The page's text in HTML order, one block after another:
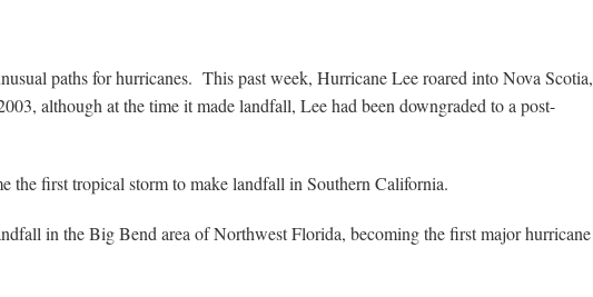
paths for hurricanes. This past week, Hurricane Lee roared into Nova Scotia,
although at the time it made landfall, Lee had been downgraded to a post-
the first tropical storm to make landfall in Southern California.
in the Big Bend area of Northwest Florida, becoming the first major hurricane